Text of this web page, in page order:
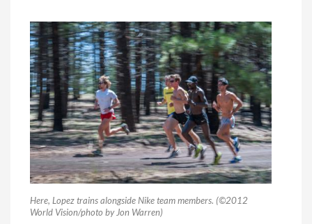
Here, Lopez trains alongside Nike team members. (©2012
World Vision/photo by Jon Warren)